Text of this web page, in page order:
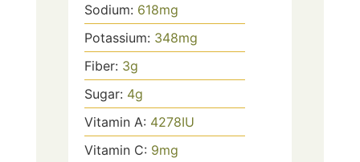
Sodium: 618mg
Potassium: 348mg
Fiber: 3g
Sugar: 4g
Vitamin A: 4278IU
Vitamin C: 9mg